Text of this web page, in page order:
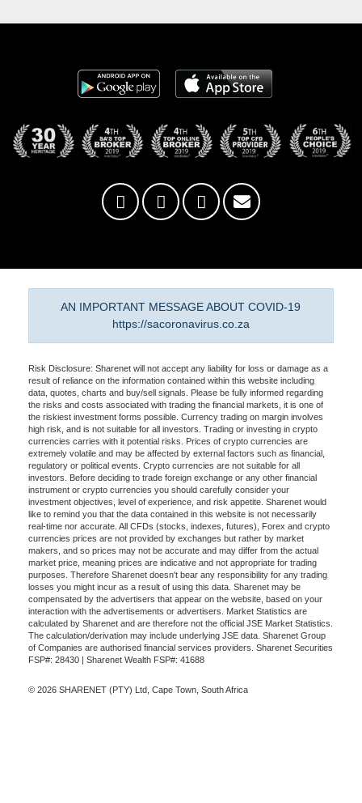
AN IMPORTANT MESSAGE ABOUT COVID-19
https://sacoronavirus.co.za
Risk Disclosure: Sharenet will not accept any liability for loss or damage as a
result of reliance on the information contained within this website including
data, quotes, charts and buy/sell signals. Please be fully informed regarding
the risks and costs associated with trading the financial markets, it is one of
the riskiest investment forms possible. Currency trading on margin involves
high risk, and is not suitable for all investors. Trading or investing in crypto
currencies carries with it potential risks. Prices of crypto currencies are
extremely volatile and may be affected by external factors such as financial,
regulatory or political events. Crypto currencies are not suitable for all
investors. Before deciding to trade foreign exchange or any other financial
instrument or crypto currencies you should carefully consider your
investment objectives, level of experience, and risk appetite. Sharenet would
like to remind you that the data contained in this website is not necessarily
real-time nor accurate. All CFDs (stocks, indexes, futures), Forex and crypto
currencies prices are not provided by exchanges but rather by market
makers, and so prices may not be accurate and may differ from the actual
market price, meaning prices are indicative and not appropriate for trading
purposes. Therefore Sharenet doesn't bear any responsibility for any trading
losses you might incur as a result of using this data. Sharenet may be
compensated by the advertisers that appear on the website, based on your
interaction with the advertisements or advertisers. Market Statistics are
calculated by Sharenet and are therefore not the official JSE Market Statistics.
The calculation/derivation may include underlying JSE data. Sharenet Group
of Companies are authorised financial services providers. Sharenet Securities
FSP#: 28430 | Sharenet Wealth FSP#: 41688
© 2026 SHARENET (PTY) Ltd, Cape Town, South Africa